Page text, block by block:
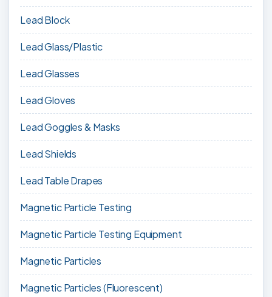
Lead Block
Lead Glass/Plastic
Lead Glasses
Lead Gloves
Lead Goggles & Masks
Lead Shields
Lead Table Drapes
Magnetic Particle Testing
Magnetic Particle Testing Equipment
Magnetic Particles
Magnetic Particles (Fluorescent)